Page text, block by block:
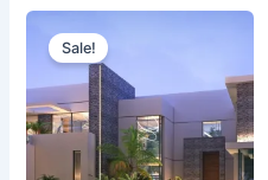
Sale!